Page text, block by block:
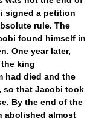
signed a petition
rule. The
found himself in
One year later,
king
had died and the
so that Jacobi took
By the end of the
abolished almost